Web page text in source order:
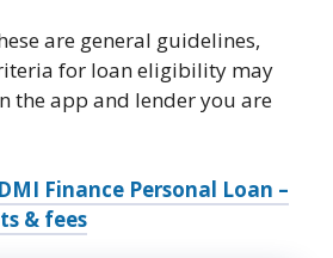
are general guidelines,
for loan eligibility may
the app and lender you are
DMI Finance Personal Loan –
& fees